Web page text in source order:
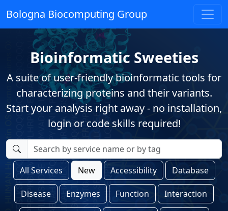
Bologna Biocomputing Group
Bioinformatic Sweeties
A suite of user-friendly bioinformatic tools for
characterizing proteins and their variants.
Start your analysis right away - no installation,
login or code skills required!
All Services New Accessibility Database
Disease Enzymes Function Interaction